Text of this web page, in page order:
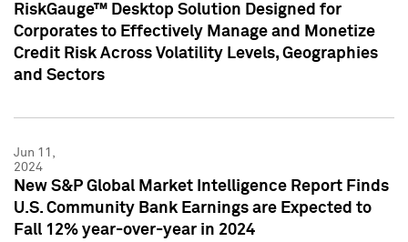
RiskGauge™ Desktop Solution Designed for
Corporates to Effectively Manage and Monetize
Credit Risk Across Volatility Levels, Geographies
and Sectors
Jun 11,
2024
New S&P Global Market Intelligence Report Finds
U.S. Community Bank Earnings are Expected to
Fall 12% year-over-year in 2024